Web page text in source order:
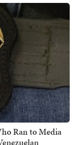
Ran to Media